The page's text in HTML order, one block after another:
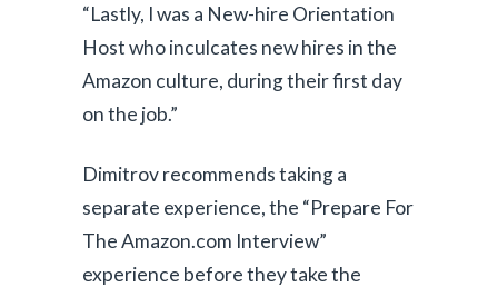
“Lastly, I was a New-hire Orientation
Host who inculcates new hires in the
Amazon culture, during their first day
on the job.”
Dimitrov recommends taking a
separate experience, the “Prepare For
The Amazon.com Interview”
experience before they take the